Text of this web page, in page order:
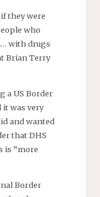
they were
who
with drugs
Brian Terry
a US Border
it was very
and wanted
that DHS
is “more
Border